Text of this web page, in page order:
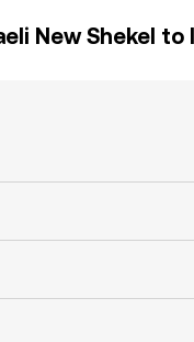
New Shekel